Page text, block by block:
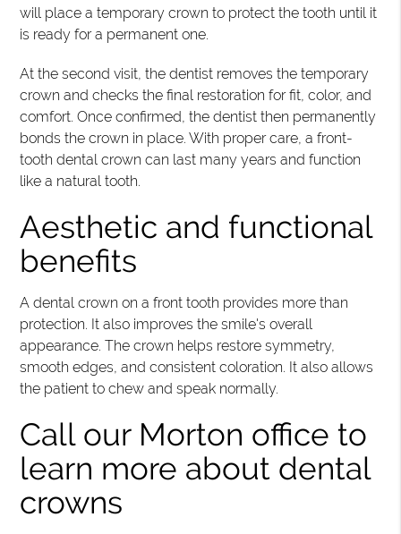
will place a temporary crown to protect the tooth until it
is ready for a permanent one.
At the second visit, the dentist removes the temporary
crown and checks the final restoration for fit, color, and
comfort. Once confirmed, the dentist then permanently
bonds the crown in place. With proper care, a front-
tooth dental crown can last many years and function
like a natural tooth.
Aesthetic and functional
benefits
A dental crown on a front tooth provides more than
protection. It also improves the smile's overall
appearance. The crown helps restore symmetry,
smooth edges, and consistent coloration. It also allows
the patient to chew and speak normally.
Call our Morton office to
learn more about dental
crowns